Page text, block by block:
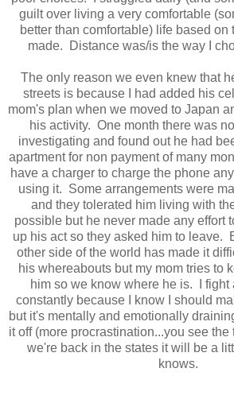
guilt over living a very comfortable
better than comfortable) life based on
made. Distance was/is the way I
The only reason we even knew that
streets is because I had added his
mom's plan when we moved to Japan
his activity. One month there was
investigating and found out he had
apartment for non payment of many
have a charger to charge the phone
using it. Some arrangements were
and they tolerated him living with
possible but he never made any effort
up his act so they asked him to leave.
other side of the world has made it
his whereabouts but my mom tries to
him so we know where he is. I fight
constantly because I know I should
but it's mentally and emotionally
it off (more procrastination...you see
we're back in the states it will be a
knows.